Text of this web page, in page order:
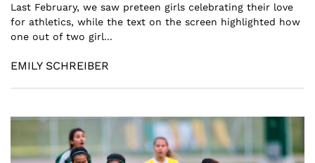
Last February, we saw preteen girls celebrating their love
for athletics, while the text on the screen highlighted how
one out of two girl...
EMILY SCHREIBER